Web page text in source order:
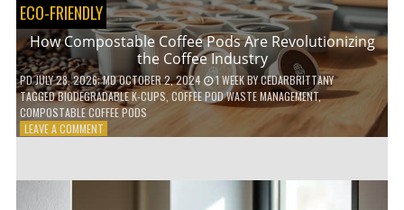
ECO-FRIENDLY
How Compostable Coffee Pods Are Revolutionizing
the Coffee Industry
PDJULY 28, 2026; MD OCTOBER 2, 2024 1 WEEKBYCEDARBRITTANY
TAGGEDBIODEGRADABLE K-CUPS COFFEE POD WASTE MANAGEMENT,
COMPOSTABLE COFFEE PODS
LEAVE A COMMENTON